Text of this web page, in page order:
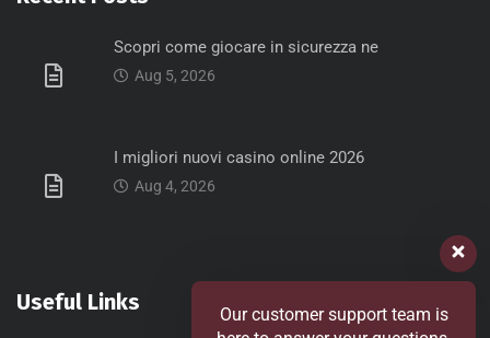
Scopri come giocare in sicurezza ne
Aug 5, 2026
I migliori nuovi casino online 2026
Aug 4, 2026
Useful Links
Our customer support team is